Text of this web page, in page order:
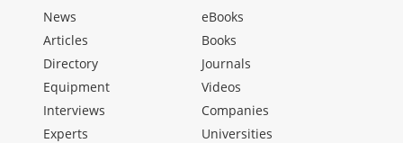
News
Articles
Directory
Equipment
Interviews
Experts
eBooks
Books
Journals
Videos
Companies
Universities